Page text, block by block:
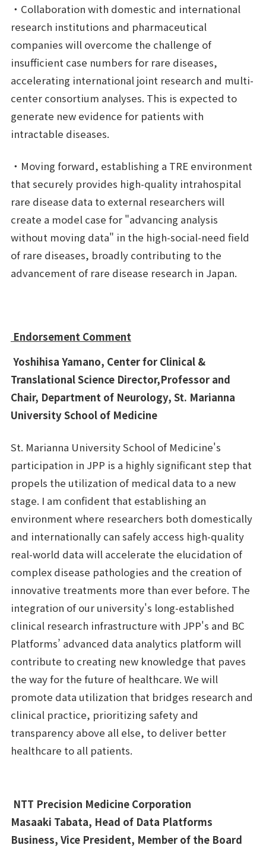
・Collaboration with domestic and international
research institutions and pharmaceutical
companies will overcome the challenge of
insufficient case numbers for rare diseases,
accelerating international joint research and multi-
center consortium analyses. This is expected to
generate new evidence for patients with
intractable diseases.
・Moving forward, establishing a TRE environment
that securely provides high-quality intrahospital
rare disease data to external researchers will
create a model case for "advancing analysis
without moving data" in the high-social-need field
of rare diseases, broadly contributing to the
advancement of rare disease research in Japan.
Endorsement Comment
Yoshihisa Yamano, Center for Clinical &
Translational Science Director,Professor and
Chair, Department of Neurology, St. Marianna
University School of Medicine
St. Marianna University School of Medicine's
participation in JPP is a highly significant step that
propels the utilization of medical data to a new
stage. I am confident that establishing an
environment where researchers both domestically
and internationally can safely access high-quality
real-world data will accelerate the elucidation of
complex disease pathologies and the creation of
innovative treatments more than ever before. The
integration of our university's long-established
clinical research infrastructure with JPP's and BC
Platforms’ advanced data analytics platform will
contribute to creating new knowledge that paves
the way for the future of healthcare. We will
promote data utilization that bridges research and
clinical practice, prioritizing safety and
transparency above all else, to deliver better
healthcare to all patients.
NTT Precision Medicine Corporation
Masaaki Tabata, Head of Data Platforms
Business, Vice President, Member of the Board